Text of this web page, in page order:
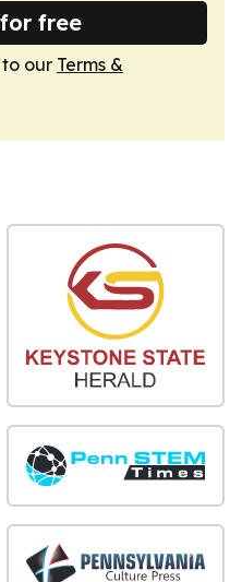
free
our Terms &